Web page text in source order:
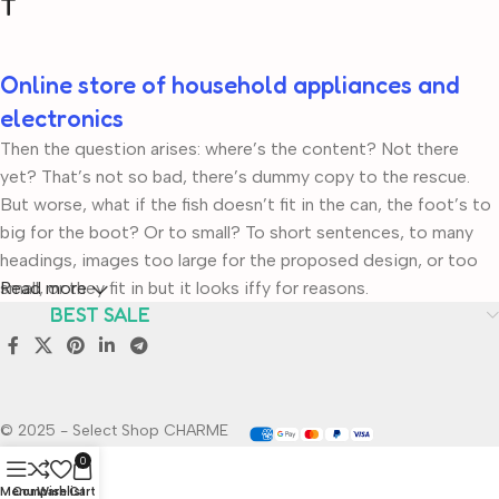
T
Online store of household appliances and
electronics
Then the question arises: where’s the content? Not there
yet? That’s not so bad, there’s dummy copy to the rescue.
But worse, what if the fish doesn’t fit in the can, the foot’s to
big for the boot? Or to small? To short sentences, to many
headings, images too large for the proposed design, or too
small, or they fit in but it looks iffy for reasons.
A client that’s unhappy for a reason is a problem, a client that’s
communication, and checkpoints, there wasn’t a process
agreed upon or specified with the granularity required. It’s
content strategy gone awry right from the start. If that’s what
Read more
BEST SALE
© 2025 - Select Shop CHARME
Menu
Compare
Wishlist
0
Cart